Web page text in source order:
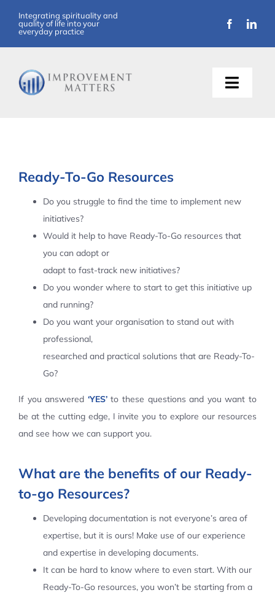
content
Integrating spirituality and
quality of life into your
everyday practice
Toggle
Ready-To-Go Resources
Do you struggle to find the time to implement new
initiatives?
Would it help to have Ready-To-Go resources that
you can adopt or
adapt to fast-track new initiatives?
Do you wonder where to start to get this initiative up
and running?
Do you want your organisation to stand out with
professional,
researched and practical solutions that are Ready-To-
Go?
If you answered ‘YES’to these questions and you want to
be at the cutting edge, I invite you to explore our resources
and see how we can support you.
What are the benefits of our Ready-
to-go Resources?
Developing documentation is not everyone’s area of
expertise, but it is ours! Make use of our experience
and expertise in developing documents.
It can be hard to know where to even start. With our
Ready-To-Go resources, you won’t be starting from a